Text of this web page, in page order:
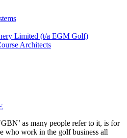
Limited (t/a EGM Golf)
Architects
as many people refer to it, is for
who work in the golf business all